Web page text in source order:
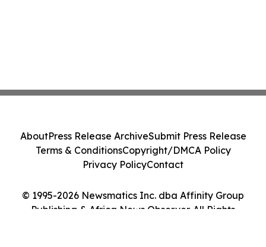
© 1995-2026 Newsmatics Inc. dba Affinity Group
Publishing & Africa News Observer. All Rights
AboutPress Release ArchiveSubmit Press Release
Terms & ConditionsCopyright/DMCA Policy
Privacy PolicyContact